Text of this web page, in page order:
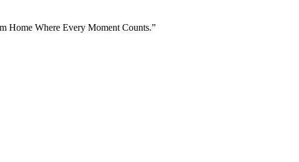
Home Where Every Moment Counts.”